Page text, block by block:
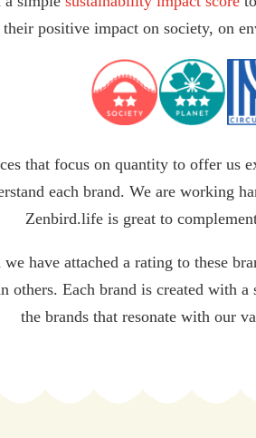
their positive impact on society, on
that focus on quantity to offer us
each brand. We are working
Zenbird.life is great to
have attached a rating to these
others. Each brand is created with
the brands that resonate with our